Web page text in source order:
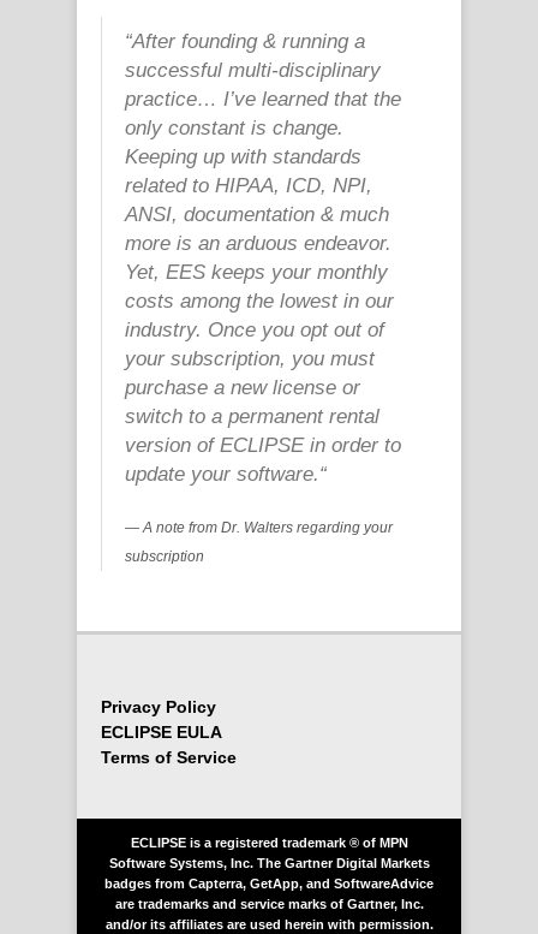
“After founding & running a
successful multi-disciplinary
practice… I’ve learned that the
only constant is change.
Keeping up with standards
related to HIPAA, ICD, NPI,
ANSI, documentation & much
more is an arduous endeavor.
Yet, EES keeps your monthly
costs among the lowest in our
industry. Once you opt out of
your subscription, you must
purchase a new license or
switch to a permanent rental
version of ECLIPSE in order to
update your software.“
A note from Dr. Walters regarding your
subscription
Privacy Policy
ECLIPSE EULA
Terms of Service
ECLIPSE is a registered trademark ® of MPN
Software Systems, Inc. The Gartner Digital Markets
badges from Capterra, GetApp, and SoftwareAdvice
are trademarks and service marks of Gartner, Inc.
and/or its affiliates are used herein with permission.